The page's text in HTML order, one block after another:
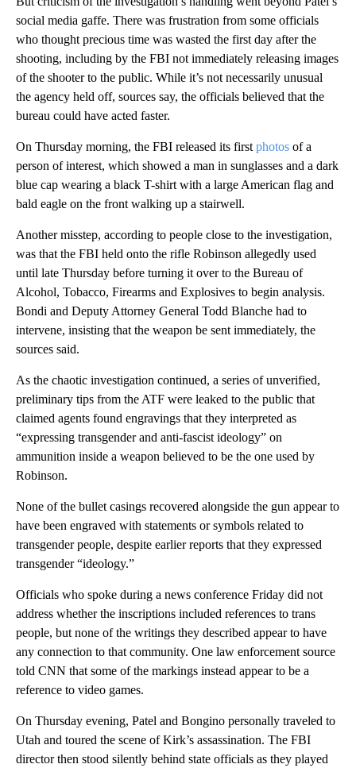
social media gaffe. There was frustration from some officials
who thought precious time was wasted the first day after the
shooting, including by the FBI not immediately releasing images
of the shooter to the public. While it’s not necessarily unusual
the agency held off, sources say, the officials believed that the
bureau could have acted faster.
On Thursday morning, the FBI released its first photos of a
person of interest, which showed a man in sunglasses and a dark
blue cap wearing a black T-shirt with a large American flag and
bald eagle on the front walking up a stairwell.
Another misstep, according to people close to the investigation,
was that the FBI held onto the rifle Robinson allegedly used
until late Thursday before turning it over to the Bureau of
Alcohol, Tobacco, Firearms and Explosives to begin analysis.
Bondi and Deputy Attorney General Todd Blanche had to
intervene, insisting that the weapon be sent immediately, the
sources said.
As the chaotic investigation continued, a series of unverified,
preliminary tips from the ATF were leaked to the public that
claimed agents found engravings that they interpreted as
“expressing transgender and anti-fascist ideology” on
ammunition inside a weapon believed to be the one used by
Robinson.
None of the bullet casings recovered alongside the gun appear to
have been engraved with statements or symbols related to
transgender people, despite earlier reports that they expressed
transgender “ideology.”
Officials who spoke during a news conference Friday did not
address whether the inscriptions included references to trans
people, but none of the writings they described appear to have
any connection to that community. One law enforcement source
told CNN that some of the markings instead appear to be a
reference to video games.
On Thursday evening, Patel and Bongino personally traveled to
Utah and toured the scene of Kirk’s assassination. The FBI
director then stood silently behind state officials as they played